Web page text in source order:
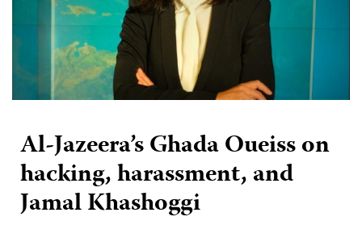
Al-Jazeera’s Ghada Oueiss on
hacking, harassment, and
Jamal Khashoggi